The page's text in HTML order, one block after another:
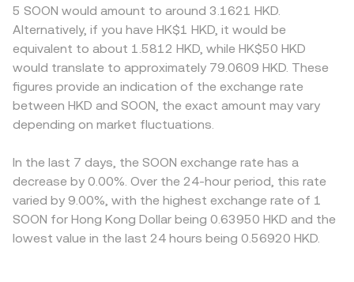
5 SOON would amount to around 3.1621 HKD.
Alternatively, if you have HK$1 HKD, it would be
equivalent to about 1.5812 HKD, while HK$50 HKD
would translate to approximately 79.0609 HKD. These
figures provide an indication of the exchange rate
between HKD and SOON, the exact amount may vary
depending on market fluctuations.
In the last 7 days, the SOON exchange rate has a
decrease by 0.00%. Over the 24-hour period, this rate
varied by 9.00%, with the highest exchange rate of 1
SOON for Hong Kong Dollar being 0.63950 HKD and the
lowest value in the last 24 hours being 0.56920 HKD.